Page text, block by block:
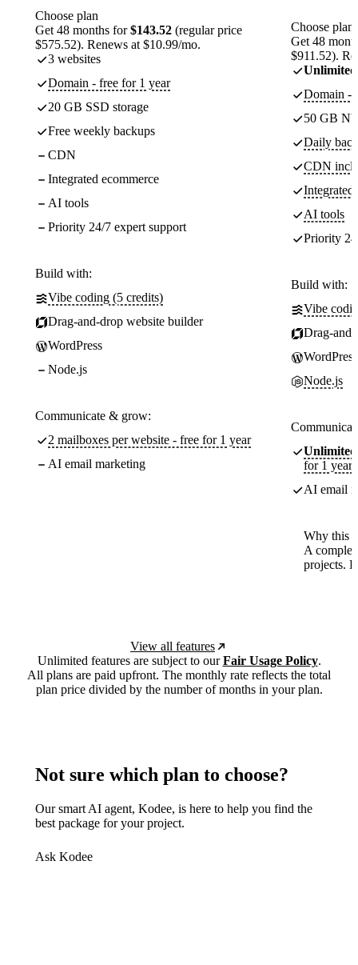
Choose plan
Get 48 months for$143.52 (regular price
$575.52). Renews at $10.99/mo.
3 websites
Domain - free for 1 year
20 GB SSD storage
Free weekly backups
CDN
Integrated ecommerce
AI tools
Priority 24/7 expert support
Build with:
Vibe coding (5 credits)
Drag-and-drop website builder
WordPress
Node.js
Communicate & grow:
2 mailboxes per website - free for 1 year
AI email marketing
Choose plan
Get 48
$911.52).
Unlimited
Domain -
50 GB
Daily
CDN
Integrated
AI tools
Priority
Build with:
Vibe
Drag-
WordPress
Node.js
Unlimited
for 1 year
AI email
Why this
A
projects.
View all features
Unlimited features are subject to ourFair Usage Policy.
All plans are paid upfront. The monthly rate reflects the total
plan price divided by the number of months in your plan.
Not sure which plan to choose?
Our smart AI agent, Kodee, is here to help you find the
best package for your project.
Ask Kodee